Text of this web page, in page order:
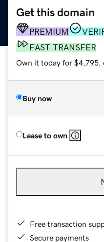
Get this domain
PREMIUM
FAST TRANSFER
Own it today for $4,795,
Buy now
Lease to own
Free transaction
Secure payments